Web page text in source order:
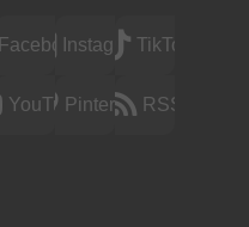
FacebookInstagramTikTok
YouTubePinterest RSS